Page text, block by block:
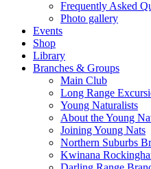
Frequently Asked
Photo gallery
Events
Shop
Library
Branches & Groups
Main Club
Long Range
Young Naturalists
About the Young
Joining Young Nats
Northern Suburbs
Kwinana